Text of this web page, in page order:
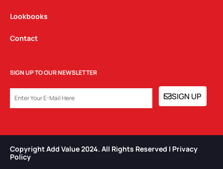
Lookbooks
Contact
SIGN UP TO OUR NEWSLETTER
SIGN UP
Copyright Add Value 2024. All Rights Reserved | Privacy
Policy​